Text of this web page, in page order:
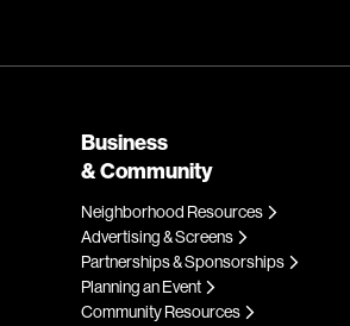
Business
& Community
Neighborhood Resources
Advertising & Screens
Partnerships & Sponsorships
Planning an Event
Community Resources